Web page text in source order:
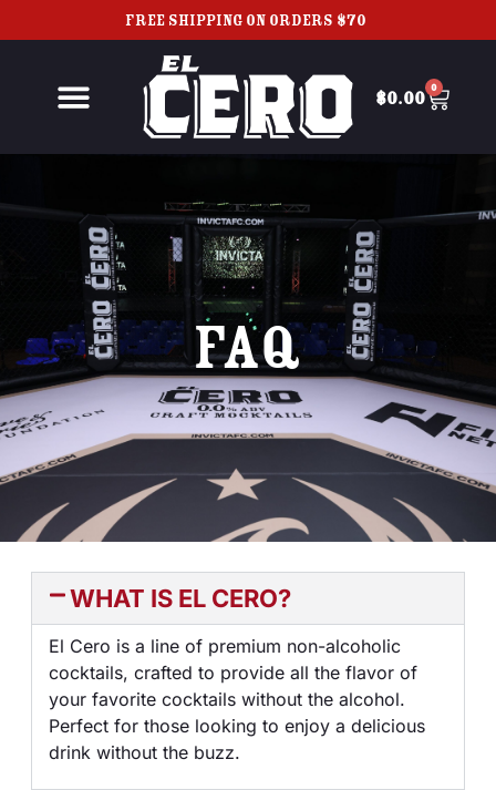
FREE SHIPPING ON ORDERS $70+
$0.00
0
FAQ
WHAT IS EL CERO?
El Cero is a line of premium non-alcoholic
cocktails, crafted to provide all the flavor of
your favorite cocktails without the alcohol.
Perfect for those looking to enjoy a delicious
drink without the buzz.